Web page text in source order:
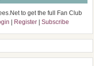
to get the full Fan Club
Register Subscribe